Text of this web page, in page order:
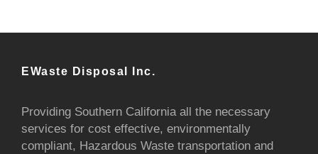
EWaste Disposal Inc.
Providing Southern California all the necessary
services for cost effective, environmentally
compliant, Hazardous Waste transportation and